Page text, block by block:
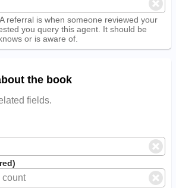
referral is when someone reviewed your
you query this agent. It should be
or is aware of.
the book
fields.